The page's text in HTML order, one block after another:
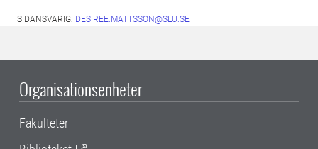
SIDANSVARIG: DESIREE.MATTSSON@SLU.SE
Organisationsenheter
Fakulteter